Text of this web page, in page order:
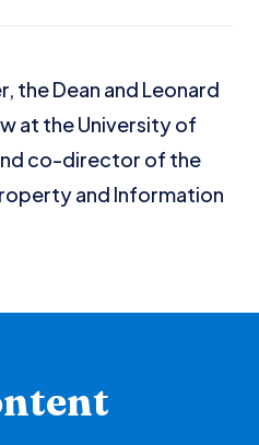
the Dean and Leonard
at the University of
co-director of the
and Information